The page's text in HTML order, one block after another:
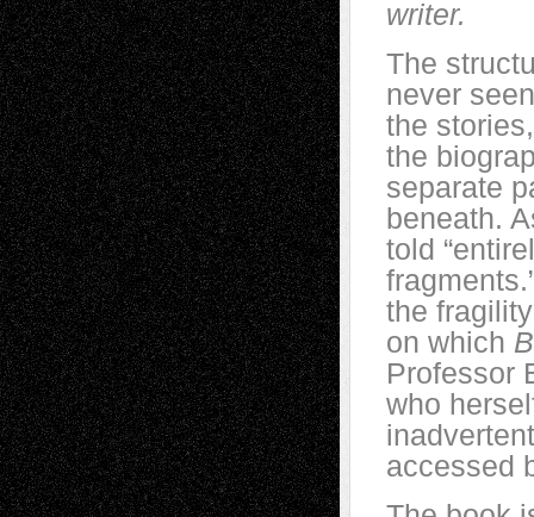
writer.
The
never
the
the
separate
beneath.
told
the
on which
Professor
who
accessed